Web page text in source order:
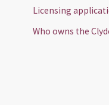
Licensing
Who owns the